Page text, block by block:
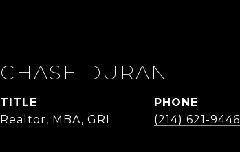
CHASE DURAN
TITLE
Realtor, MBA, GRI
PHONE
(214) 621-9446